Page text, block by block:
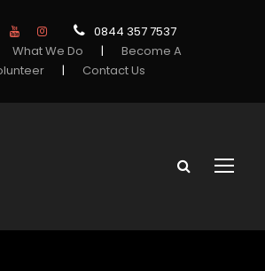
0844 357 7537
What We Do |
Become A
| Contact Us